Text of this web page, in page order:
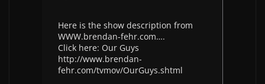
Here is the show description from
WWW.brendan-fehr.com….
Click here: Our Guys
http://www.brendan-
fehr.com/tvmov/OurGuys.shtml